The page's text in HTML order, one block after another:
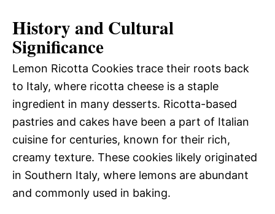
History and Cultural
Significance
Lemon Ricotta Cookies trace their roots back
to Italy, where ricotta cheese is a staple
ingredient in many desserts. Ricotta-based
pastries and cakes have been a part of Italian
cuisine for centuries, known for their rich,
creamy texture. These cookies likely originated
in Southern Italy, where lemons are abundant
and commonly used in baking.